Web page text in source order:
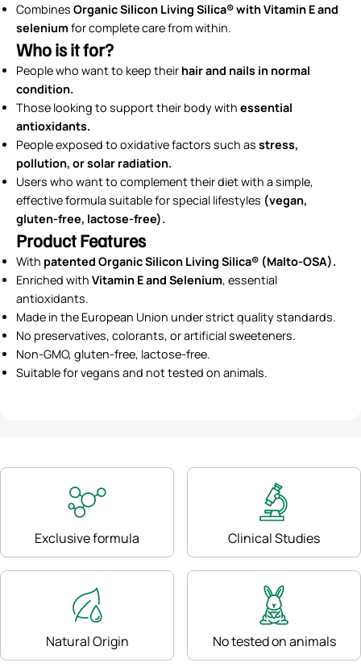
Combines Organic Silicon Living Silica® with Vitamin E and
selenium for complete care from within.
Who is it for?
People who want to keep their hair and nails in normal
condition.
Those looking to support their body with essential
antioxidants.
People exposed to oxidative factors such as stress,
pollution, or solar radiation.
Users who want to complement their diet with a simple,
effective formula suitable for special lifestyles (vegan,
gluten-free, lactose-free).
Product Features
With patented Organic Silicon Living Silica® (Malto-OSA).
Enriched with Vitamin E and Selenium, essential
antioxidants.
Made in the European Union under strict quality standards.
No preservatives, colorants, or artificial sweeteners.
Non-GMO, gluten-free, lactose-free.
Suitable for vegans and not tested on animals.
Exclusive formula Clinical Studies
Natural Origin No tested on animals